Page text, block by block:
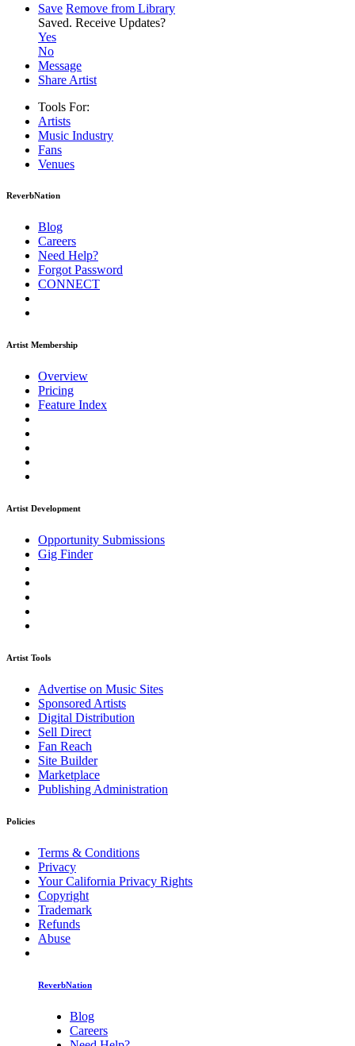
Save Remove from Library
Saved. Receive Updates?
Yes
No
Message
Share Artist
Tools For:
Artists
Music Industry
Fans
Venues
ReverbNation
Blog
Careers
Need Help?
Forgot Password
CONNECT
Artist Membership
Overview
Pricing
Feature Index
Artist Development
Opportunity Submissions
Gig Finder
Artist Tools
Advertise on Music Sites
Sponsored Artists
Digital Distribution
Sell Direct
Fan Reach
Site Builder
Marketplace
Publishing Administration
Policies
Terms & Conditions
Privacy
Your California Privacy Rights
Copyright
Trademark
Refunds
Abuse
ReverbNation
Blog
Careers